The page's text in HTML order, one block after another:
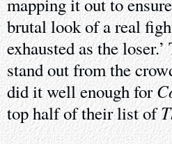
mapping it out to
brutal look of a real
exhausted as the
stand out from the
did it well enough for
top half of their list of